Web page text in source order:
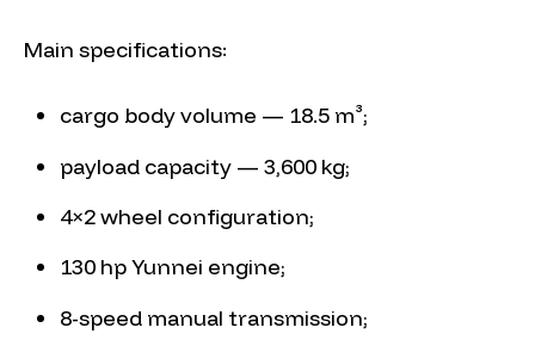
Main specifications:
cargo body volume — 18.5 m³;
payload capacity — 3,600 kg;
4×2 wheel configuration;
130 hp Yunnei engine;
8-speed manual transmission;